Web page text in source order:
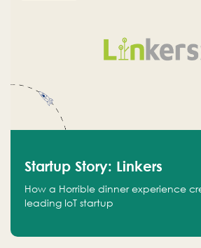
Startup Story: Linkers
How a Horrible dinner experience
leading IoT startup